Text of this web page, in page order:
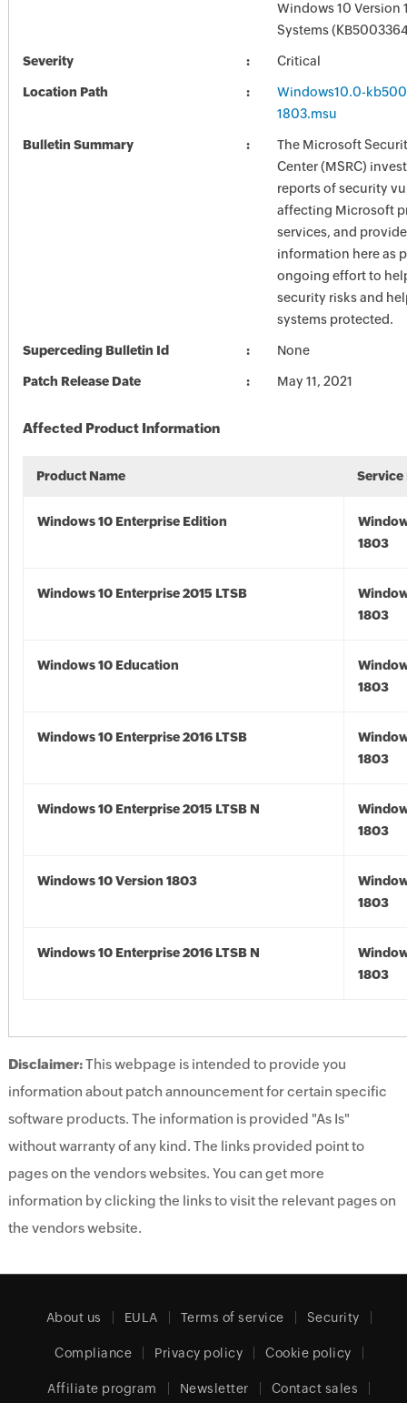
Windows 10 Version
Systems
Severity Critical
Location Path
Windows10.0-
1803.msu
Bulletin Summary
The Microsoft
Center (MSRC)
reports of security
affecting Microsoft
services, and
information here as
ongoing effort to
security risks and
systems protected.
Superceding Bulletin Id None
Patch Release Date May 11, 2021
Affected Product Information
Product Name Service
Windows 10 Enterprise Edition
1803
Windows 10 Enterprise 2015 LTSB
1803
Windows 10 Education
1803
Windows 10 Enterprise 2016 LTSB
1803
Windows 10 Enterprise 2015 LTSB N
1803
Windows 10 Version 1803
1803
Windows 10 Enterprise 2016 LTSB N
1803
Disclaimer:This webpage is intended to provide you
information about patch announcement for certain specific
software products. The information is provided "As Is"
without warranty of any kind. The links provided point to
pages on the vendors websites. You can get more
information by clicking the links to visit the relevant pages on
the vendors website.
About us EULA Terms of service Security
Compliance Privacy policy Cookie policy
Affiliate program Newsletter Contact sales